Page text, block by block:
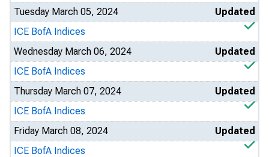
Tuesday March 05, 2024
Updated
ICE BofA Indices
Wednesday March 06, 2024
Updated
ICE BofA Indices
Thursday March 07, 2024
Updated
ICE BofA Indices
Friday March 08, 2024
Updated
ICE BofA Indices